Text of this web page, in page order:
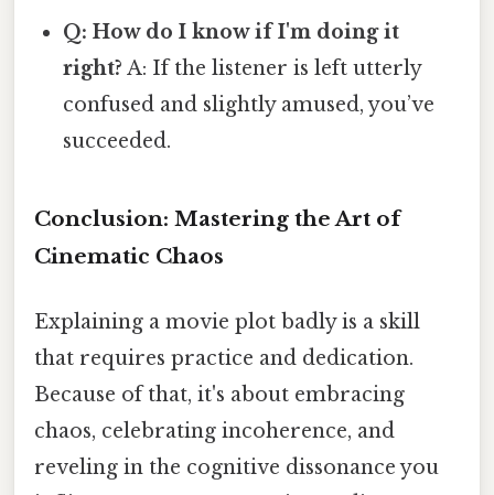
Q: How do I know if I'm doing it
right? A: If the listener is left utterly
confused and slightly amused, you’ve
succeeded.
Conclusion: Mastering the Art of
Cinematic Chaos
Explaining a movie plot badly is a skill
that requires practice and dedication.
Because of that, it's about embracing
chaos, celebrating incoherence, and
reveling in the cognitive dissonance you